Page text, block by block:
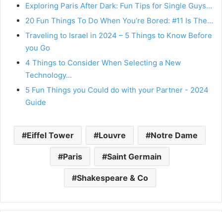
Exploring Paris After Dark: Fun Tips for Single Guys…
20 Fun Things To Do When You’re Bored: #11 Is The…
Traveling to Israel in 2024 – 5 Things to Know Before
you Go
4 Things to Consider When Selecting a New
Technology…
5 Fun Things you Could do with your Partner - 2024
Guide
Eiffel Tower Louvre Notre Dame
Paris Saint Germain
Shakespeare & Co